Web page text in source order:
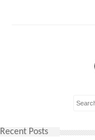
Recent Posts